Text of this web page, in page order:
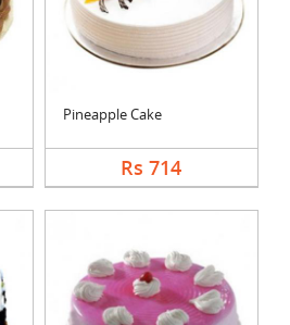
Pineapple Cake
Rs 714